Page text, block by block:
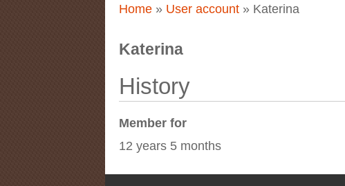
You are here
Home » User account » Katerina
Katerina
History
Member for
12 years 5 months